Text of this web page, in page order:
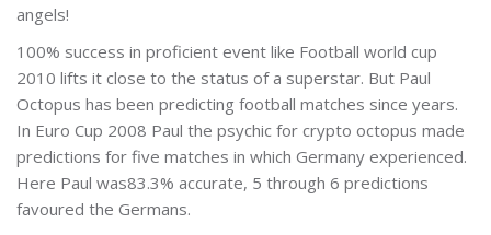
angels!
100% success in proficient event like Football world cup
2010 lifts it close to the status of a superstar. But Paul
Octopus has been predicting football matches since years.
In Euro Cup 2008 Paul the psychic for crypto octopus made
predictions for five matches in which Germany experienced.
Here Paul was83.3% accurate, 5 through 6 predictions
favoured the Germans.